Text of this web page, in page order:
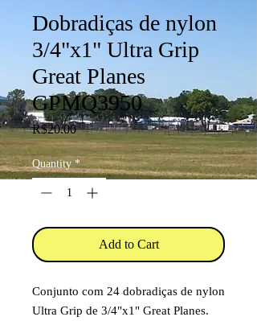
Dobradiças de nylon
3/4"x1" Ultra Grip
Great Planes
GPMQ3950
R$20.00Price
Quantity *
Add to Cart
Conjunto com 24 dobradiças de nylon
Ultra Grip de 3/4"x1" Great Planes.